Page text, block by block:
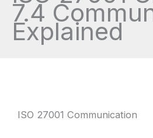
7.4
Explained
ISO 27001 Communication